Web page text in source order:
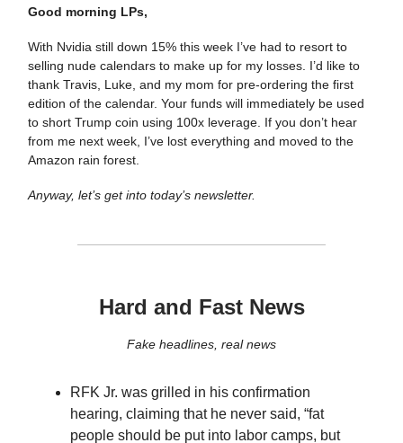
Good morning LPs,
With Nvidia still down 15% this week I’ve had to resort to
selling nude calendars to make up for my losses. I’d like to
thank Travis, Luke, and my mom for pre-ordering the first
edition of the calendar. Your funds will immediately be used
to short Trump coin using 100x leverage. If you don’t hear
from me next week, I’ve lost everything and moved to the
Amazon rain forest.
Anyway, let’s get into today’s newsletter.
Hard and Fast News
Fake headlines, real news
RFK Jr. was grilled in his confirmation
hearing, claiming that he never said, “fat
people should be put into labor camps, but